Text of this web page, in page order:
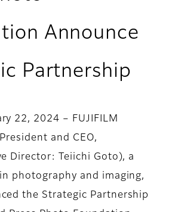
Announce
Partnership
22, 2024 – FUJIFILM
and CEO,
Director: Teiichi Goto), a
photography and imaging,
the Strategic Partnership